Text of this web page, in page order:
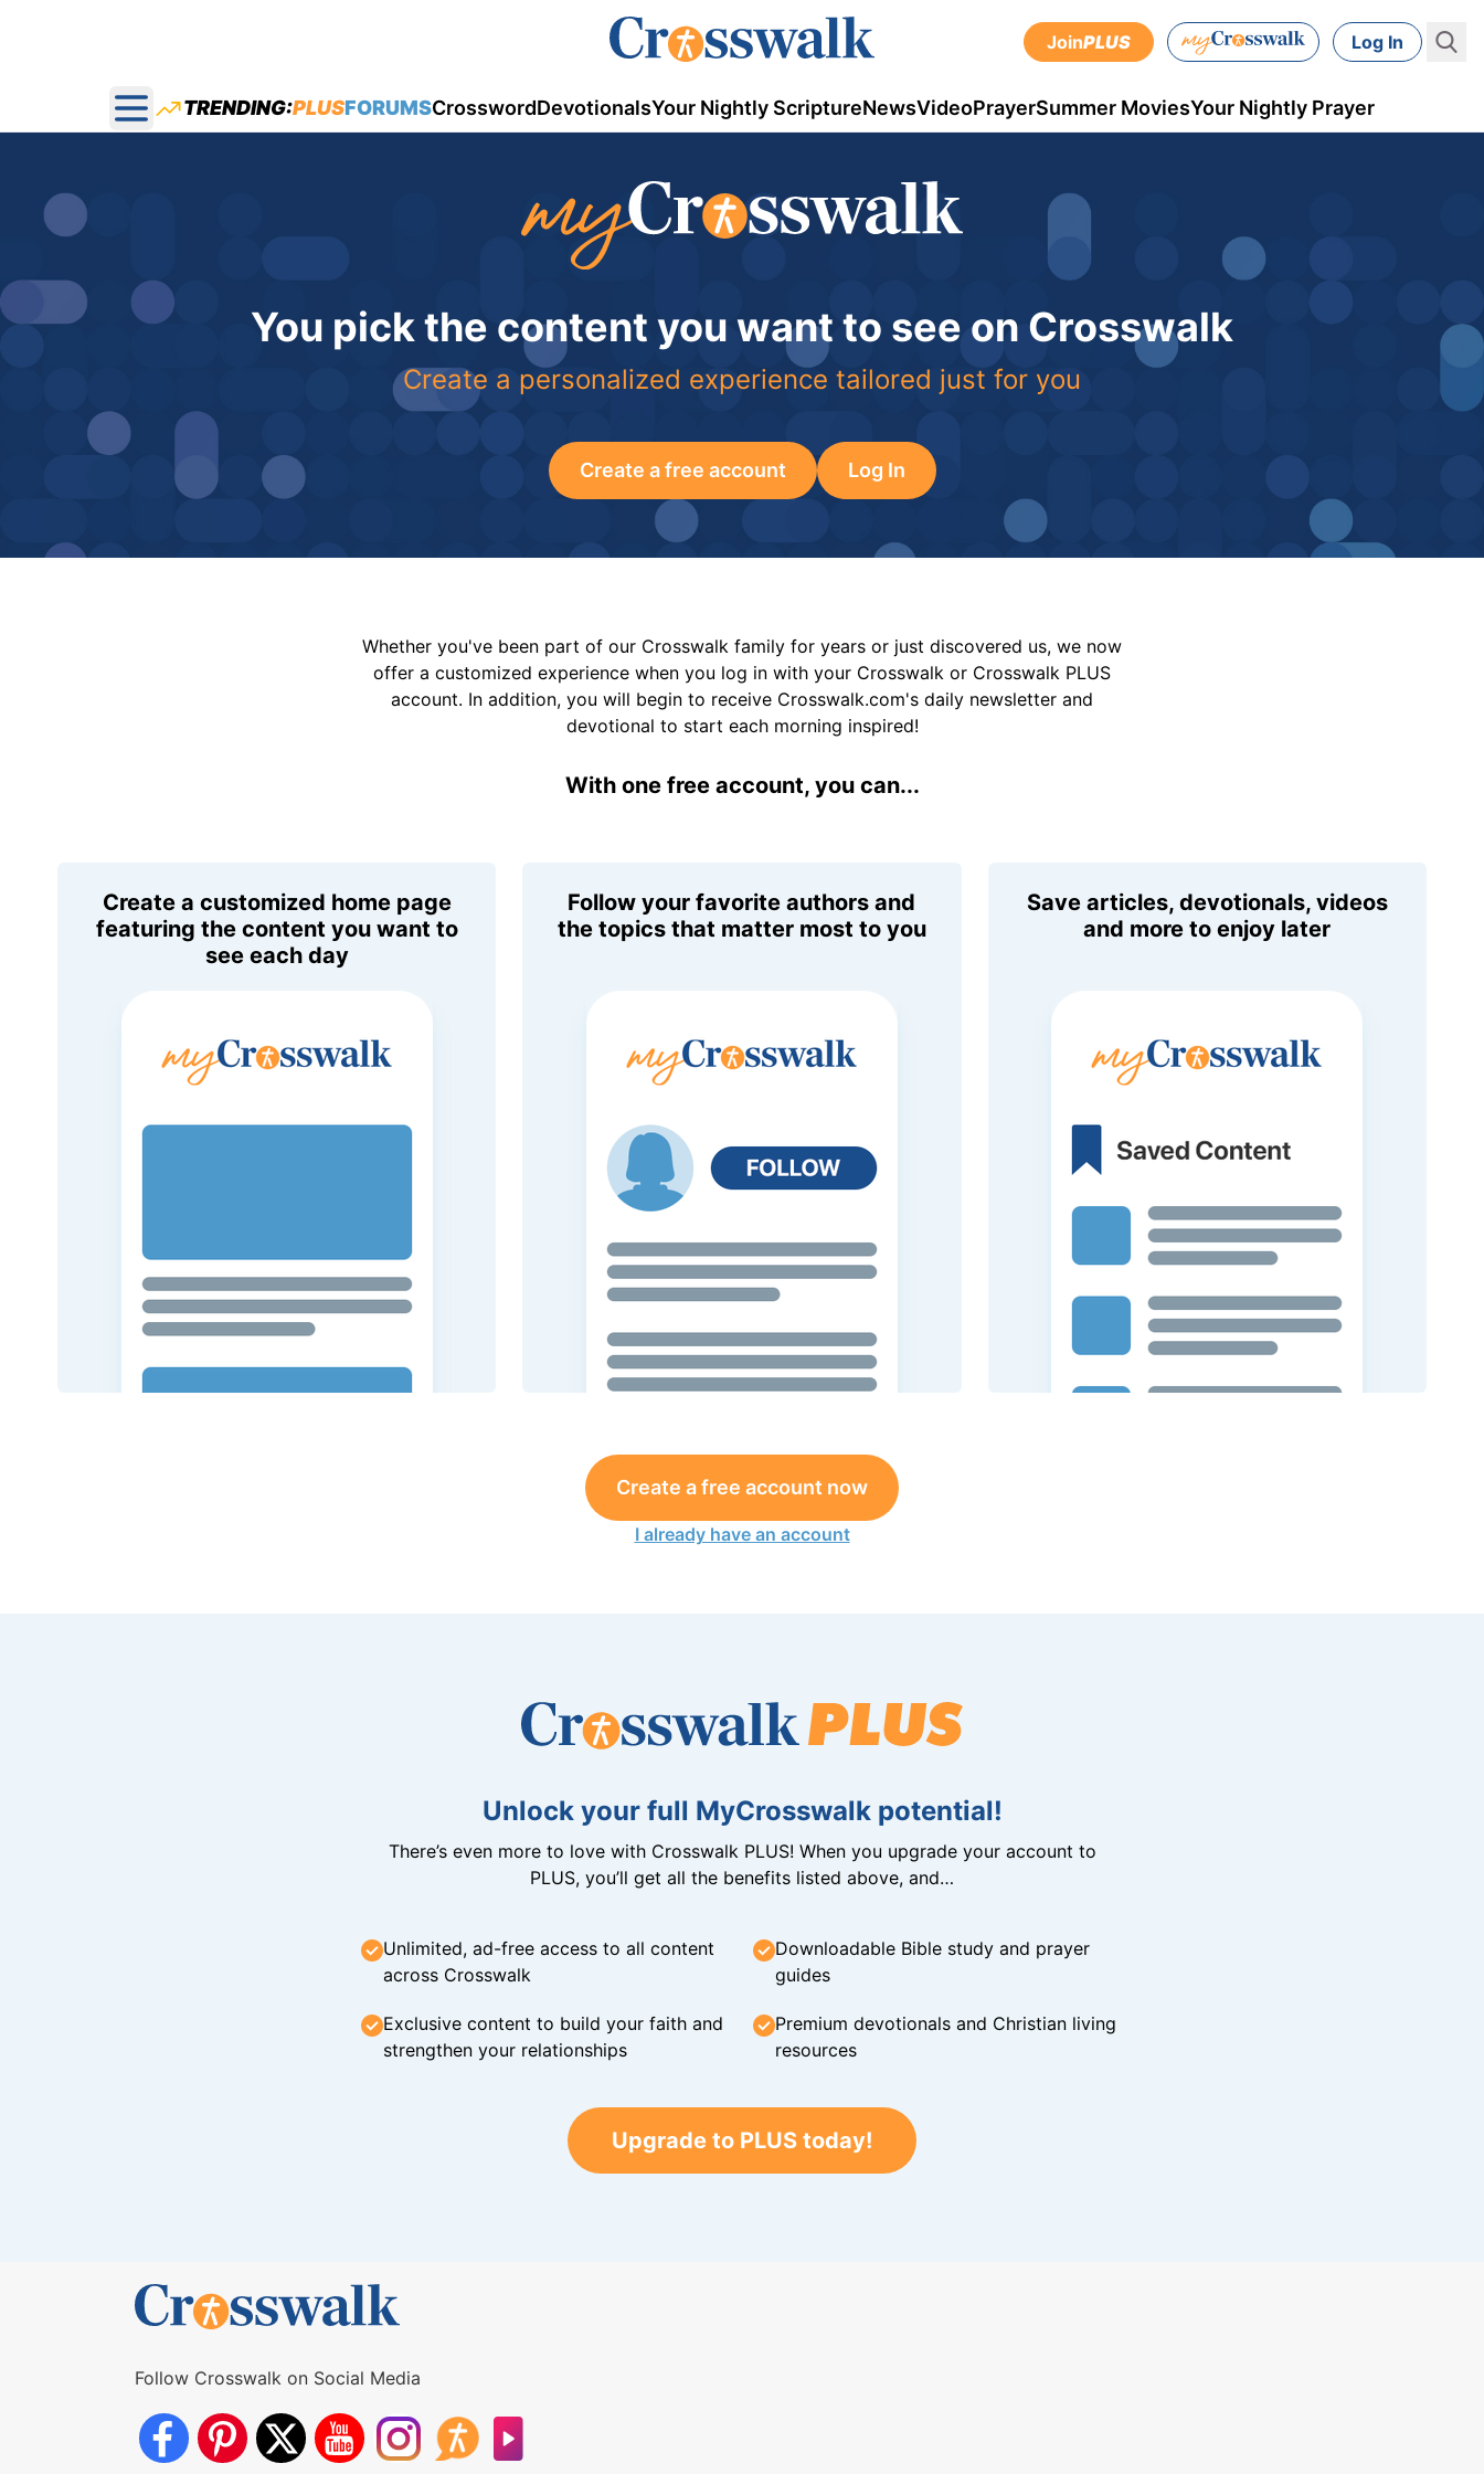
JoinPLUS Log In
Open main menu
TRENDING:PLUSFORUMSCrosswordDevotionalsYour Nightly ScriptureNewsVideoPrayerSummer MoviesYour Nightly Prayer
You pick the content you want to see on Crosswalk
Create a personalized experience tailored just for you
Create a free account Log In
Whether you've been part of our Crosswalk family for years or just discovered us, we now
offer a customized experience when you log in with your Crosswalk or Crosswalk PLUS
account. In addition, you will begin to receive Crosswalk.com's daily newsletter and
devotional to start each morning inspired!
With one free account, you can...
Create a customized home page
featuring the content you want to
see each day
Follow your favorite authors and
the topics that matter most to you
Save articles, devotionals, videos
and more to enjoy later
Create a free account now
I already have an account
Unlock your full MyCrosswalk potential!
There’s even more to love with Crosswalk PLUS! When you upgrade your account to
PLUS, you’ll get all the benefits listed above, and…
Unlimited, ad-free access to all content
across Crosswalk
Downloadable Bible study and prayer
guides
Exclusive content to build your faith and
strengthen your relationships
Premium devotionals and Christian living
resources
Upgrade to PLUS today!
Follow Crosswalk on Social Media